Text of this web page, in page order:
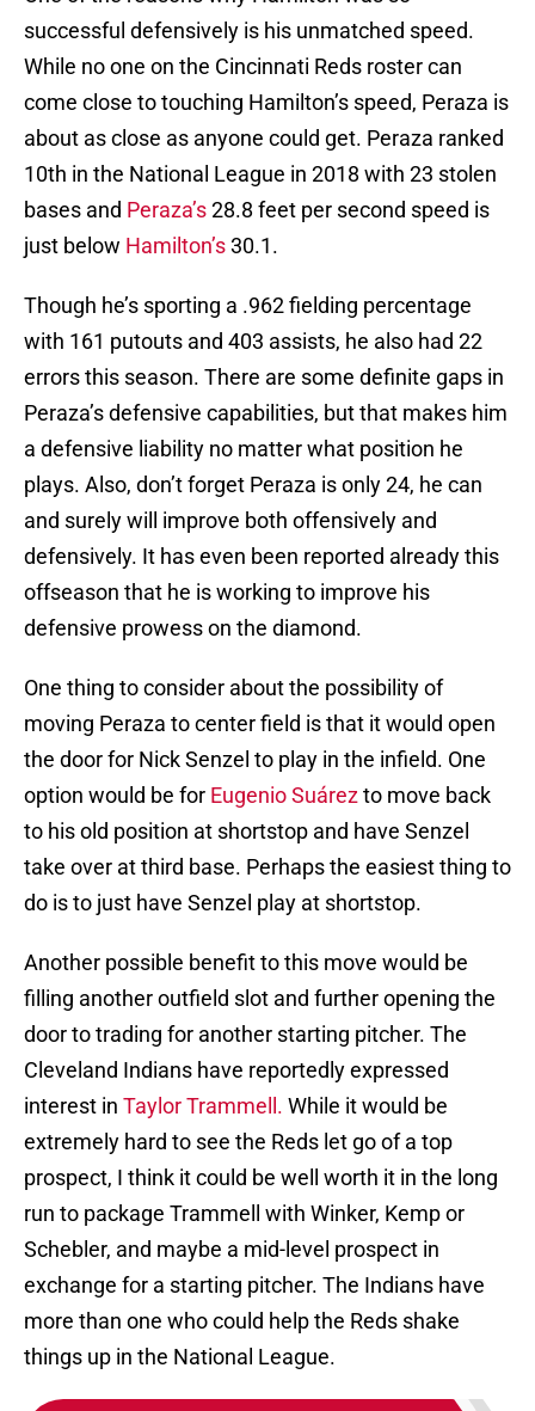
successful defensively is his unmatched speed.
While no one on the Cincinnati Reds roster can
come close to touching Hamilton’s speed, Peraza is
about as close as anyone could get. Peraza ranked
10th in the National League in 2018 with 23 stolen
bases and Peraza’s28.8 feet per second speed is
just below Hamilton’s30.1.
Though he’s sporting a .962 fielding percentage
with 161 putouts and 403 assists, he also had 22
errors this season. There are some definite gaps in
Peraza’s defensive capabilities, but that makes him
a defensive liability no matter what position he
plays. Also, don’t forget Peraza is only 24, he can
and surely will improve both offensively and
defensively. It has even been reported already this
offseason that he is working to improve his
defensive prowess on the diamond.
One thing to consider about the possibility of
moving Peraza to center field is that it would open
the door for Nick Senzel to play in the infield. One
option would be for Eugenio Suárezto move back
to his old position at shortstop and have Senzel
take over at third base. Perhaps the easiest thing to
do is to just have Senzel play at shortstop.
Another possible benefit to this move would be
filling another outfield slot and further opening the
door to trading for another starting pitcher. The
Cleveland Indians have reportedly expressed
interest in Taylor Trammell. While it would be
extremely hard to see the Reds let go of a top
prospect, I think it could be well worth it in the long
run to package Trammell with Winker, Kemp or
Schebler, and maybe a mid-level prospect in
exchange for a starting pitcher. The Indians have
more than one who could help the Reds shake
things up in the National League.